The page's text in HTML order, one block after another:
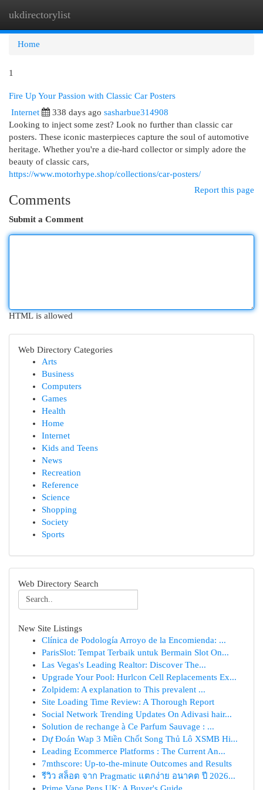
ukdirectorylist
Home
1
Fire Up Your Passion with Classic Car Posters
Internet 338 days ago sasharbue314908
Looking to inject some zest? Look no further than classic car
posters. These iconic masterpieces capture the soul of automotive
heritage. Whether you're a die-hard collector or simply adore the
beauty of classic cars,
https://www.motorhype.shop/collections/car-posters/
Report this page
Comments
Submit a Comment
HTML is allowed
Web Directory Categories
Arts
Business
Computers
Games
Health
Home
Internet
Kids and Teens
News
Recreation
Reference
Science
Shopping
Society
Sports
Web Directory Search
New Site Listings
Clínica de Podología Arroyo de la Encomienda: ...
ParisSlot: Tempat Terbaik untuk Bermain Slot On...
Las Vegas's Leading Realtor: Discover The...
Upgrade Your Pool: Hurlcon Cell Replacements Ex...
Zolpidem: A explanation to This prevalent ...
Site Loading Time Review: A Thorough Report
Social Network Trending Updates On Adivasi hair...
Solution de rechange à Ce Parfum Sauvage : ...
Dự Đoán Wap 3 Miền Chốt Song Thủ Lô XSMB Hi...
Leading Ecommerce Platforms : The Current An...
7mthscore: Up-to-the-minute Outcomes and Results
รีวิว สล็อต จาก Pragmatic แตกง่าย อนาคต ปี 2026...